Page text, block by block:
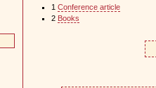
1 Conference article
2 Books